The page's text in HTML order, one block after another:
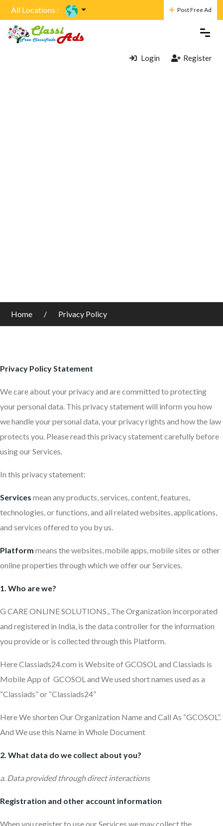
All Locations : Post Free Ad
Login Register
Home Privacy Policy
Privacy Policy Statement
We care about your privacy and are committed to protecting
your personal data. This privacy statement will inform you how
we handle your personal data, your privacy rights and how the law
protects you. Please read this privacy statement carefully before
using our Services.
In this privacy statement:
Services mean any products, services, content, features,
technologies, or functions, and all related websites, applications,
and services offered to you by us.
Platform means the websites, mobile apps, mobile sites or other
online properties through which we offer our Services.
1. Who are we?
G CARE ONLINE SOLUTIONS., The Organization incorporated
and registered in India, is the data controller for the information
you provide or is collected through this Platform.
Here Classiads24.com is Website of GCOSOL and Classiads is
Mobile App of GCOSOL and We used short names used as a
“Classiads” or “Classiads24”
Here We shorten Our Organization Name and Call As “GCOSOL”.
And We use this Name in Whole Document
2. What data do we collect about you?
a. Data provided through direct interactions
Registration and other account information
When you register to use our Services we may collect the